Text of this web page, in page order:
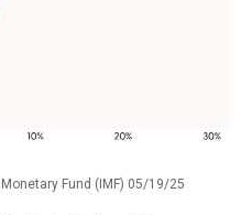
Fund (IMF) 05/19/25